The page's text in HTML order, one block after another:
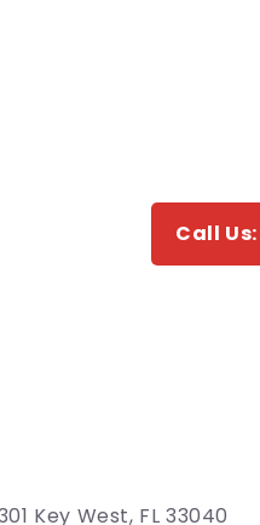
Call
Key West, FL 33040